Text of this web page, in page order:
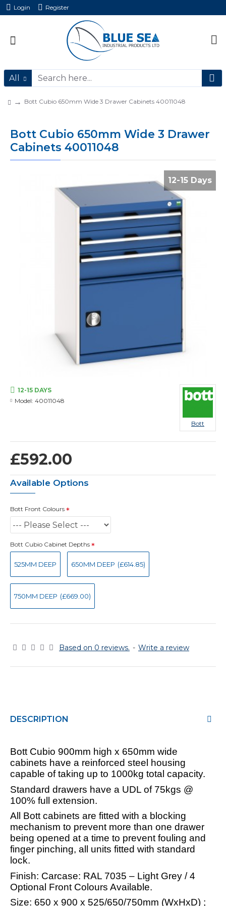
Login Register
All
Bott Cubio 650mm Wide 3 Drawer Cabinets 40011048
Bott Cubio 650mm Wide 3 Drawer
Cabinets 40011048
12-15 Days
Based on 0 reviews. - Write a review
£592.00
12-15 DAYS
Model: 40011048
Bott
Available Options
Bott Front Colours
Bott Cubio Cabinet Depths
525MM DEEP 650MM DEEP (£614.85)
750MM DEEP (£669.00)
DESCRIPTION
Bott Cubio 900mm high x 650mm wide
cabinets have a reinforced steel housing
capable of taking up to 1000kg total capacity.
Standard drawers have a UDL of 75kgs @
100% full extension.
All Bott cabinets are fitted with a blocking
mechanism to prevent more than one drawer
being opened at a time to prevent fouling and
finger pinching, all units fitted with standard
lock.
Finish: Carcase: RAL 7035 – Light Grey / 4
Optional Front Colours Available.
Size: 650 x 900 x 525/650/750mm (WxHxD) ;